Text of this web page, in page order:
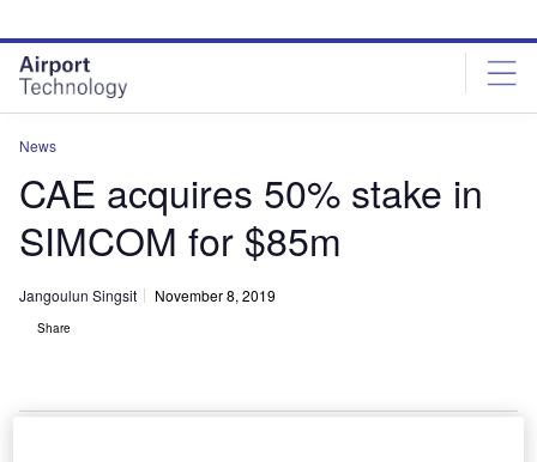
site
menu
page
content
News
CAE acquires 50% stake in
SIMCOM for $85m
Jangoulun Singsit November 8, 2019
Share